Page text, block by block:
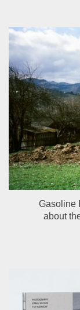
Gasoline
about